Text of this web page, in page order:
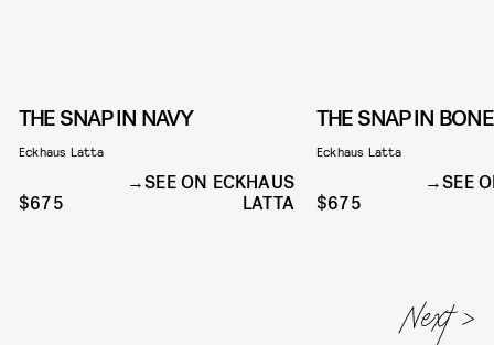
THE SNAP IN NAVY
Eckhaus Latta
$675
SEE ON ECKHAUS
LATTA
THE SNAP IN BONE
Eckhaus Latta
$675
SEE